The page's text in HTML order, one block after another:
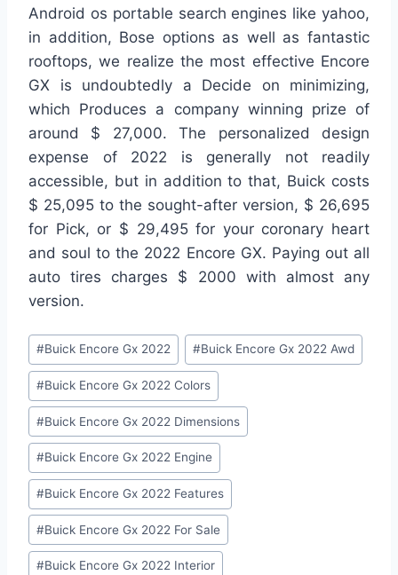
Android os portable search engines like yahoo,
in addition, Bose options as well as fantastic
rooftops, we realize the most effective Encore
GX is undoubtedly a Decide on minimizing,
which Produces a company winning prize of
around $ 27,000. The personalized design
expense of 2022 is generally not readily
accessible, but in addition to that, Buick costs
$ 25,095 to the sought-after version, $ 26,695
for Pick, or $ 29,495 for your coronary heart
and soul to the 2022 Encore GX. Paying out all
auto tires charges $ 2000 with almost any
version.
Post
Tags:
#Buick Encore Gx 2022 #Buick Encore Gx 2022 Awd
#Buick Encore Gx 2022 Colors
#Buick Encore Gx 2022 Dimensions
#Buick Encore Gx 2022 Engine
#Buick Encore Gx 2022 Features
#Buick Encore Gx 2022 For Sale
#Buick Encore Gx 2022 Interior